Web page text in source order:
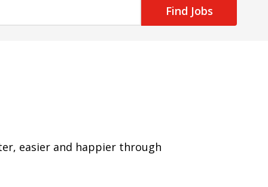
Find Jobs
easier and happier through